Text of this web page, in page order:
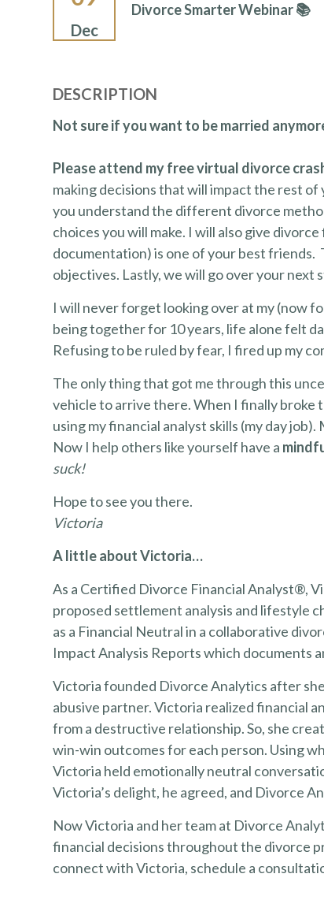
Dec
Divorce Smarter Webinar 📚
DESCRIPTION
Not sure if you want to be married
Please attend my free virtual divorce
making decisions that will impact the rest
you understand the different divorce
choices you will make. I will also give
documentation) is one of your best friends.
objectives. Lastly, we will go over your next
I will never forget looking over at my (now
being together for 10 years, life alone felt
Refusing to be ruled by fear, I fired up my
The only thing that got me through this
vehicle to arrive there. When I finally broke
using my financial analyst skills (my day
Now I help others like yourself have a
suck!
Hope to see you there.
Victoria
A little about Victoria…
As a Certified Divorce Financial Analyst®,
proposed settlement analysis and lifestyle
as a Financial Neutral in a collaborative
Impact Analysis Reports which documents
Victoria founded Divorce Analytics after
abusive partner. Victoria realized financial
from a destructive relationship. So, she
win-win outcomes for each person. Using
Victoria held emotionally neutral
Victoria’s delight, he agreed, and Divorce
Now Victoria and her team at Divorce
financial decisions throughout the divorce
connect with Victoria, schedule a